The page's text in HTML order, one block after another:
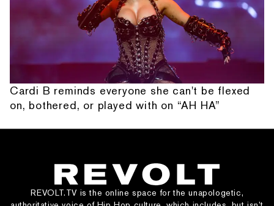
Cardi B reminds everyone she can't be flexed
on, bothered, or played with on “AH HA”
REVOLT.TV is the online space for the unapologetic,